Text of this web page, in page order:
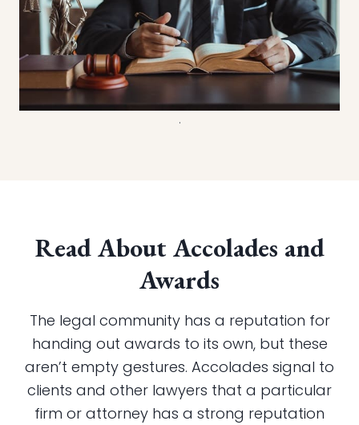
.
Read About Accolades and
Awards
The legal community has a reputation for
handing out awards to its own, but these
aren’t empty gestures. Accolades signal to
clients and other lawyers that a particular
firm or attorney has a strong reputation